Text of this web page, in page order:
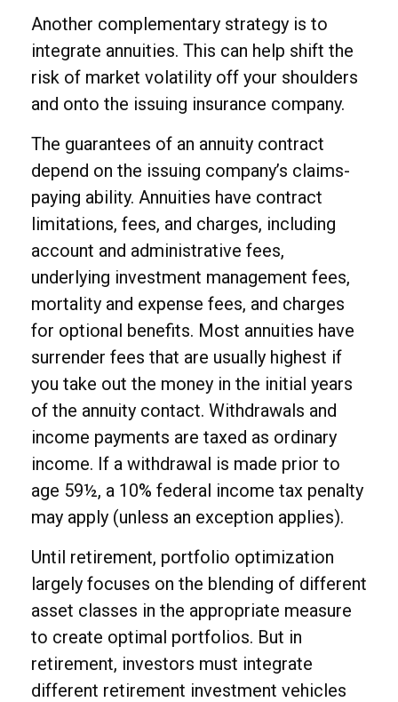
Another complementary strategy is to
integrate annuities. This can help shift the
risk of market volatility off your shoulders
and onto the issuing insurance company.
The guarantees of an annuity contract
depend on the issuing company’s claims-
paying ability. Annuities have contract
limitations, fees, and charges, including
account and administrative fees,
underlying investment management fees,
mortality and expense fees, and charges
for optional benefits. Most annuities have
surrender fees that are usually highest if
you take out the money in the initial years
of the annuity contact. Withdrawals and
income payments are taxed as ordinary
income. If a withdrawal is made prior to
age 59½, a 10% federal income tax penalty
may apply (unless an exception applies).
Until retirement, portfolio optimization
largely focuses on the blending of different
asset classes in the appropriate measure
to create optimal portfolios. But in
retirement, investors must integrate
different retirement investment vehicles